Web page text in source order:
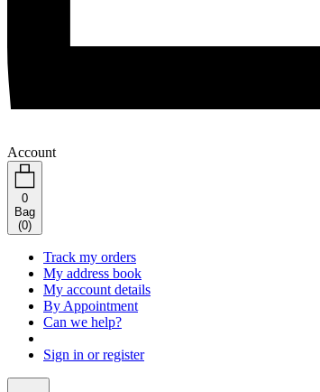
Account
0
Bag
(0)
Track my orders
My address book
My account details
By Appointment
Can we help?
Sign in or register